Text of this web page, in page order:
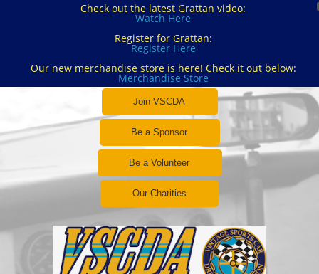
Check out the latest Grattan video:
Watch Here
Register for Grattan:
Register Here
Our new merchandise store is here! Check it out below:
Merchandise Store
Join VSCDA
Be a Sponsor
Be a Volunteer
Our Charities